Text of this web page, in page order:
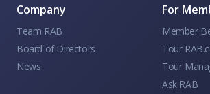
Company
Team RAB
Board of Directors
News
For
Member
Tour
Tour
Ask RAB